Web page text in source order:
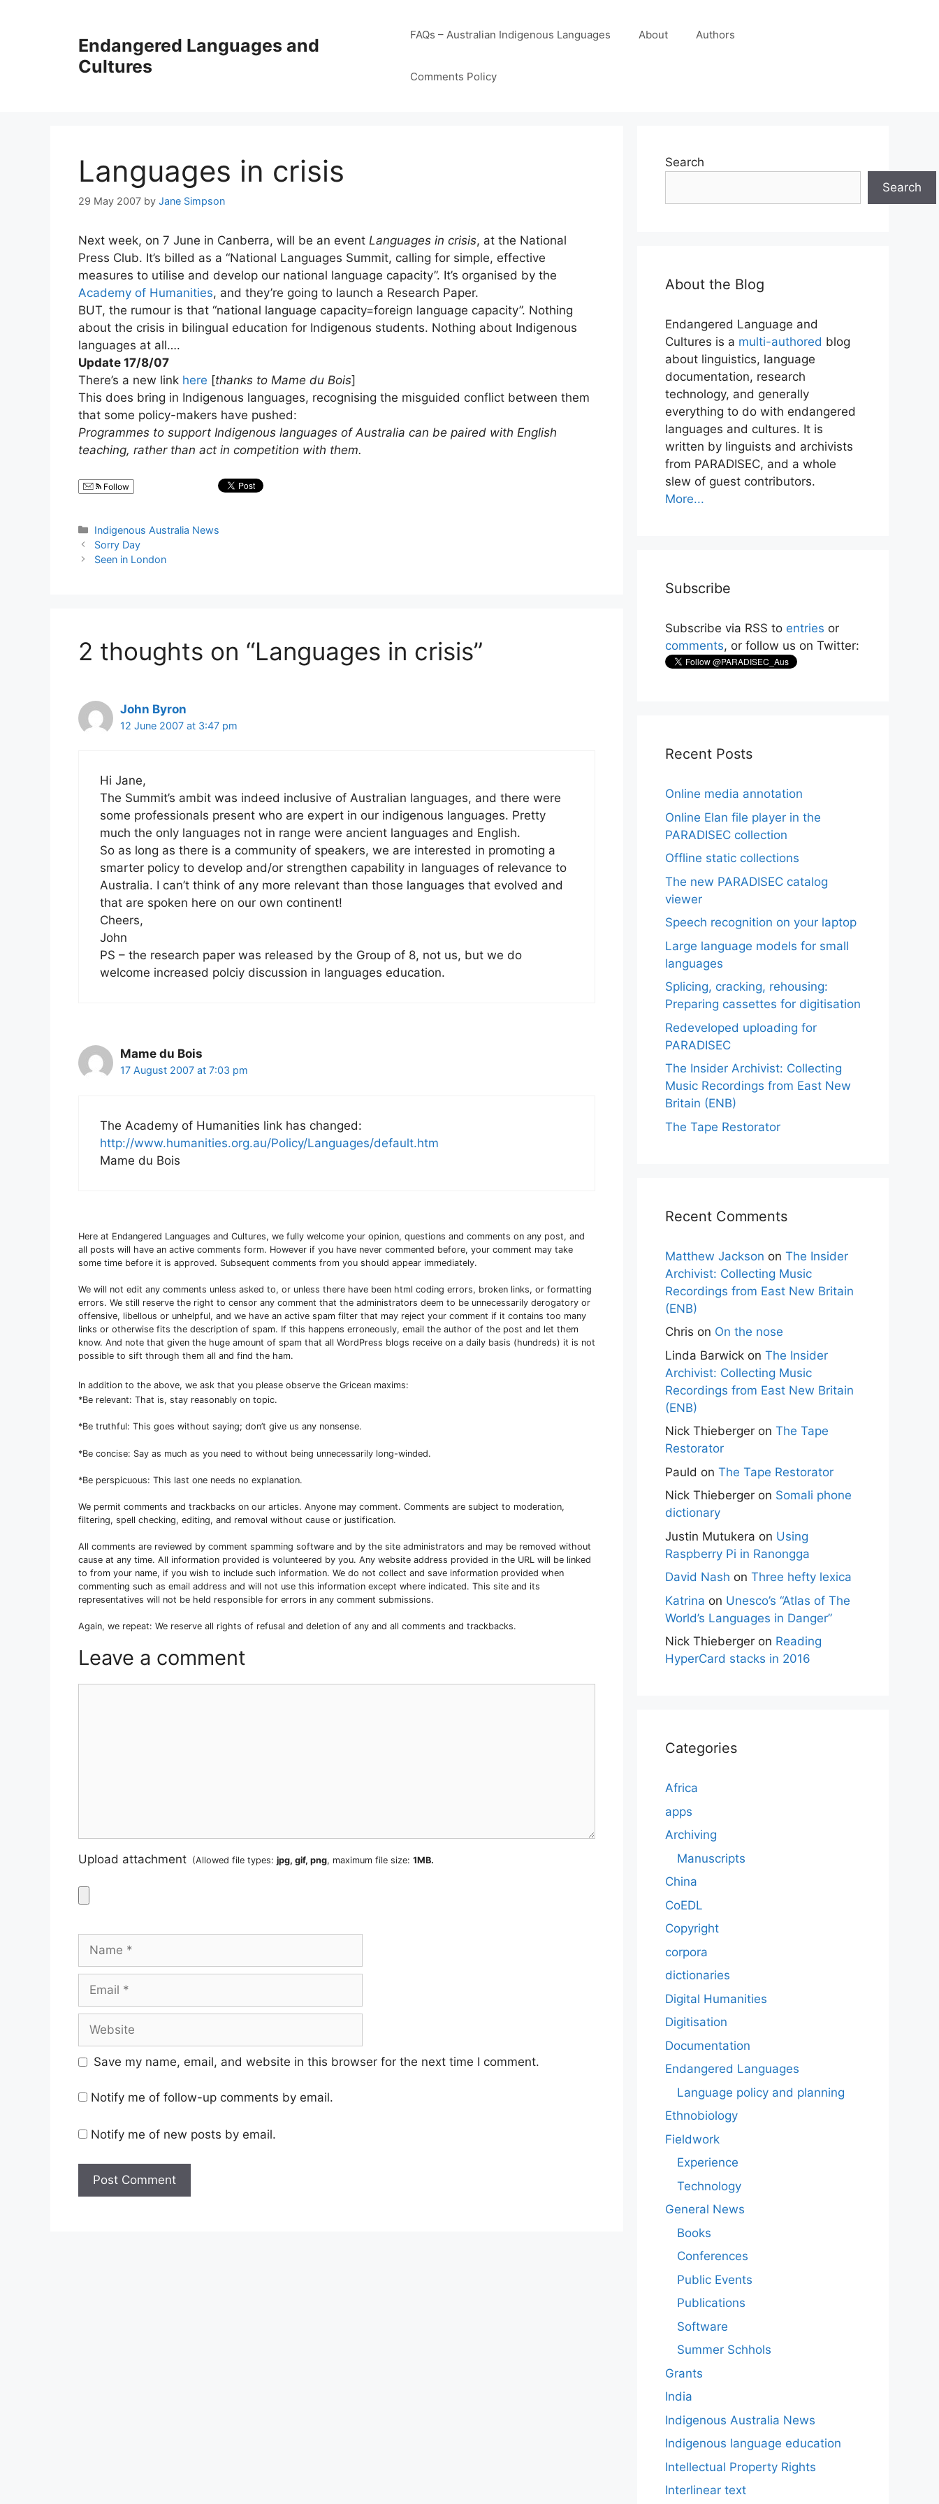
Endangered Languages and
Cultures
FAQs – Australian Indigenous Languages About Authors
Comments Policy
Languages in crisis
29 May 2007 by Jane Simpson
Next week, on 7 June in Canberra, will be an event Languages in crisis, at the National
Press Club. It’s billed as a “National Languages Summit, calling for simple, effective
measures to utilise and develop our national language capacity”. It’s organised by the
Academy of Humanities, and they’re going to launch a Research Paper.
BUT, the rumour is that “national language capacity=foreign language capacity”. Nothing
about the crisis in bilingual education for Indigenous students. Nothing about Indigenous
languages at all….
Update 17/8/07
There’s a new link here [thanks to Mame du Bois]
This does bring in Indigenous languages, recognising the misguided conflict between them
that some policy-makers have pushed:
Programmes to support Indigenous languages of Australia can be paired with English
teaching, rather than act in competition with them.
Follow
Categories
Indigenous Australia News
Sorry Day
Seen in London
2 thoughts on “Languages in crisis”
John Byron
12 June 2007 at 3:47 pm
Hi Jane,
The Summit’s ambit was indeed inclusive of Australian languages, and there were
some professionals present who are expert in our indigenous languages. Pretty
much the only languages not in range were ancient languages and English.
So as long as there is a community of speakers, we are interested in promoting a
smarter policy to develop and/or strengthen capability in languages of relevance to
Australia. I can’t think of any more relevant than those languages that evolved and
that are spoken here on our own continent!
Cheers,
John
PS – the research paper was released by the Group of 8, not us, but we do
welcome increased polciy discussion in languages education.
Mame du Bois
17 August 2007 at 7:03 pm
The Academy of Humanities link has changed:
http://www.humanities.org.au/Policy/Languages/default.htm
Mame du Bois
Here at Endangered Languages and Cultures, we fully welcome your opinion, questions and comments on any post, and
all posts will have an active comments form. However if you have never commented before, your comment may take
some time before it is approved. Subsequent comments from you should appear immediately.
We will not edit any comments unless asked to, or unless there have been html coding errors, broken links, or formatting
errors. We still reserve the right to censor any comment that the administrators deem to be unnecessarily derogatory or
offensive, libellous or unhelpful, and we have an active spam filter that may reject your comment if it contains too many
links or otherwise fits the description of spam. If this happens erroneously, email the author of the post and let them
know. And note that given the huge amount of spam that all WordPress blogs receive on a daily basis (hundreds) it is not
possible to sift through them all and find the ham.
In addition to the above, we ask that you please observe the Gricean maxims:
*Be relevant: That is, stay reasonably on topic.
*Be truthful: This goes without saying; don’t give us any nonsense.
*Be concise: Say as much as you need to without being unnecessarily long-winded.
*Be perspicuous: This last one needs no explanation.
We permit comments and trackbacks on our articles. Anyone may comment. Comments are subject to moderation,
filtering, spell checking, editing, and removal without cause or justification.
All comments are reviewed by comment spamming software and by the site administrators and may be removed without
cause at any time. All information provided is volunteered by you. Any website address provided in the URL will be linked
to from your name, if you wish to include such information. We do not collect and save information provided when
commenting such as email address and will not use this information except where indicated. This site and its
representatives will not be held responsible for errors in any comment submissions.
Again, we repeat: We reserve all rights of refusal and deletion of any and all comments and trackbacks.
Leave a comment
Upload attachment (Allowed file types: jpg, gif, png, maximum file size: 1MB.
Name
Email
Website
Save my name, email, and website in this browser for the next time I comment.
Notify me of follow-up comments by email.
Notify me of new posts by email.
Search
Search
About the Blog
Endangered Language and
Cultures is a multi-authored blog
about linguistics, language
documentation, research
technology, and generally
everything to do with endangered
languages and cultures. It is
written by linguists and archivists
from PARADISEC, and a whole
slew of guest contributors.
More...
Subscribe
Subscribe via RSS to entries or
comments, or follow us on Twitter:
Recent Posts
Online media annotation
Online Elan file player in the
PARADISEC collection
Offline static collections
The new PARADISEC catalog
viewer
Speech recognition on your laptop
Large language models for small
languages
Splicing, cracking, rehousing:
Preparing cassettes for digitisation
Redeveloped uploading for
PARADISEC
The Insider Archivist: Collecting
Music Recordings from East New
Britain (ENB)
The Tape Restorator
Recent Comments
Matthew Jackson on The Insider
Archivist: Collecting Music
Recordings from East New Britain
(ENB)
Chris on On the nose
Linda Barwick on The Insider
Archivist: Collecting Music
Recordings from East New Britain
(ENB)
Nick Thieberger on The Tape
Restorator
Pauld on The Tape Restorator
Nick Thieberger on Somali phone
dictionary
Justin Mutukera on Using
Raspberry Pi in Ranongga
David Nash on Three hefty lexica
Katrina on Unesco’s “Atlas of The
World’s Languages in Danger”
Nick Thieberger on Reading
HyperCard stacks in 2016
Categories
Africa
apps
Archiving
Manuscripts
China
CoEDL
Copyright
corpora
dictionaries
Digital Humanities
Digitisation
Documentation
Endangered Languages
Language policy and planning
Ethnobiology
Fieldwork
Experience
Technology
General News
Books
Conferences
Public Events
Publications
Software
Summer Schhols
Grants
India
Indigenous Australia News
Indigenous language education
Intellectual Property Rights
Interlinear text